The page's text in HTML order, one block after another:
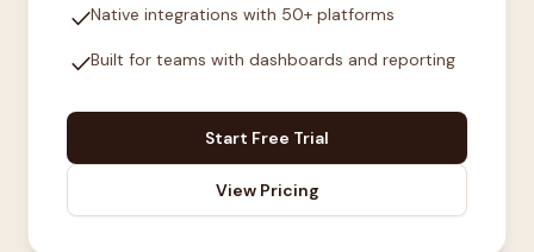
checkNative integrations with 50+ platforms
checkBuilt for teams with dashboards and reporting
Start Free Trial
View Pricing